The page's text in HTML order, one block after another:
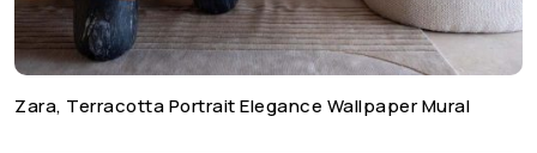
Zara, Terracotta Portrait Elegance Wallpaper Mural